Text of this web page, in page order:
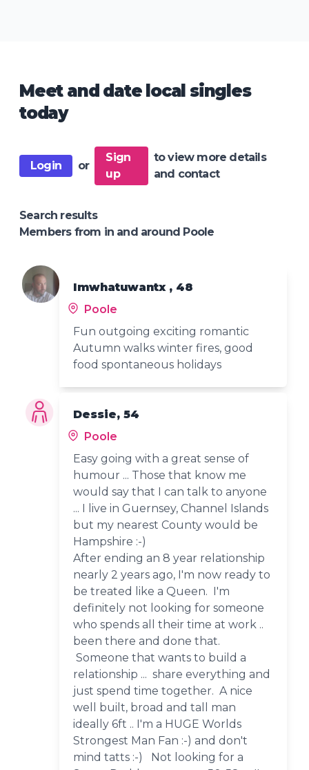
Meet and date local singles
today
Login or
Sign
up
to view more details
and contact
Search results
Members from in and around Poole
Imwhatuwantx , 48
Poole
Fun outgoing exciting romantic
Autumn walks winter fires, good
food spontaneous holidays
Dessie, 54
Poole
Easy going with a great sense of
humour ... Those that know me
would say that I can talk to anyone
... I live in Guernsey, Channel Islands
but my nearest County would be
Hampshire :-)
After ending an 8 year relationship
nearly 2 years ago, I'm now ready to
be treated like a Queen. I'm
definitely not looking for someone
who spends all their time at work ..
been there and done that.
Someone that wants to build a
relationship ... share everything and
just spend time together. A nice
well built, broad and tall man
ideally 6ft .. I'm a HUGE Worlds
Strongest Man Fan :-) and don't
mind tatts :-) Not looking for a